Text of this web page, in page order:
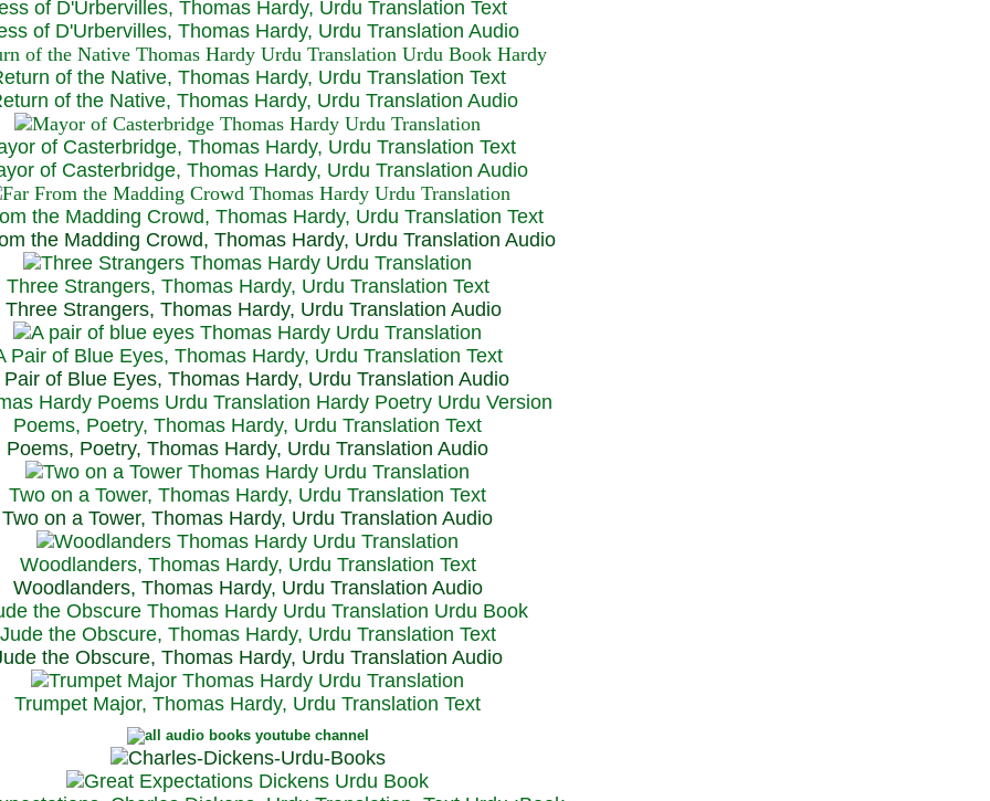
of D'Urbervilles, Thomas Hardy, Urdu Translation Text
of D'Urbervilles, Thomas Hardy, Urdu Translation Audio
of the Native, Thomas Hardy, Urdu Translation Text
of the Native, Thomas Hardy, Urdu Translation Audio
of Casterbridge, Thomas Hardy, Urdu Translation Text
of Casterbridge, Thomas Hardy, Urdu Translation Audio
the Madding Crowd, Thomas Hardy, Urdu Translation Text
the Madding Crowd, Thomas Hardy, Urdu Translation Audio
Three Strangers, Thomas Hardy, Urdu Translation Text
Strangers, Thomas Hardy, Urdu Translation Audio
Pair of Blue Eyes, Thomas Hardy, Urdu Translation Text
Pair of Blue Eyes, Thomas Hardy, Urdu Translation Audio
Poems, Poetry, Thomas Hardy, Urdu Translation Text
Poems, Poetry, Thomas Hardy, Urdu Translation Audio
Two on a Tower, Thomas Hardy, Urdu Translation Text
Two on a Tower, Thomas Hardy, Urdu Translation Audio
Woodlanders, Thomas Hardy, Urdu Translation Text
Woodlanders, Thomas Hardy, Urdu Translation Audio
Jude the Obscure, Thomas Hardy, Urdu Translation Text
the Obscure, Thomas Hardy, Urdu Translation Audio
Trumpet Major, Thomas Hardy, Urdu Translation Text